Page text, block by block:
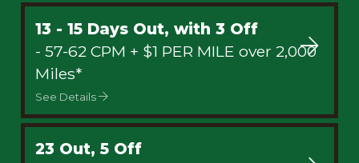
13 - 15 Days Out, with 3 Off
- 57-62 CPM + $1 PER MILE over 2,000
Miles*
See Details
23 Out, 5 Off